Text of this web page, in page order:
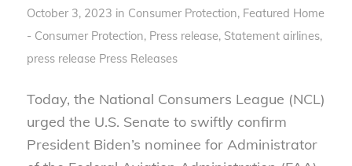
October 3, 2023 in Consumer Protection, Featured Home
- Consumer Protection, Press release, Statement airlines,
press release Press Releases
Today, the National Consumers League (NCL)
urged the U.S. Senate to swiftly confirm
President Biden’s nominee for Administrator